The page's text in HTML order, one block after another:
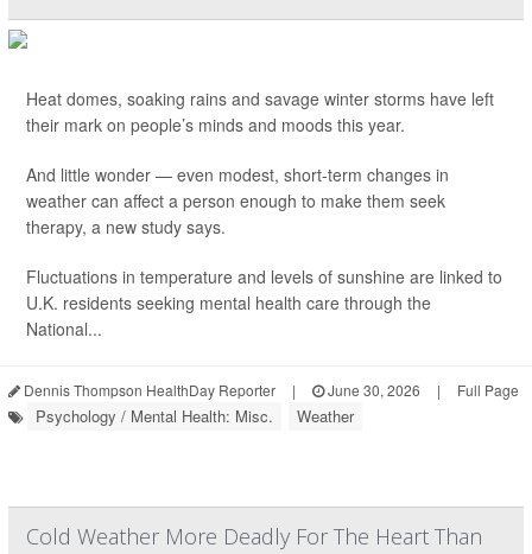
Heat domes, soaking rains and savage winter storms have left
their mark on people’s minds and moods this year.
And little wonder — even modest, short-term changes in
weather can affect a person enough to make them seek
therapy, a new study says.
Fluctuations in temperature and levels of sunshine are linked to
U.K. residents seeking mental health care through the
National...
Dennis Thompson HealthDay Reporter | June 30, 2026 | Full Page
Psychology / Mental Health: Misc. Weather
Cold Weather More Deadly For The Heart Than